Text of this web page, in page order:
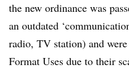
the new ordinance was
an outdated
radio, TV station) and
Format Uses due to their